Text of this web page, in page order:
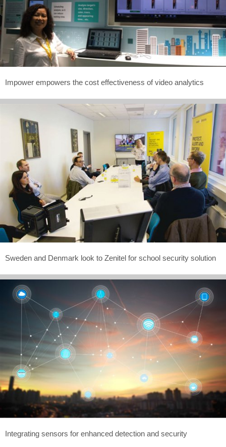
Impower empowers the cost effectiveness of video analytics
Sweden and Denmark look to Zenitel for school security solution
Integrating sensors for enhanced detection and security